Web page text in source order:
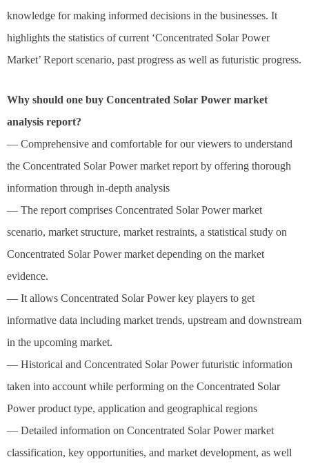
knowledge for making informed decisions in the businesses. It
highlights the statistics of current ‘Concentrated Solar Power
Market’ Report scenario, past progress as well as futuristic progress.
Why should one buy Concentrated Solar Power market
analysis report?
— Comprehensive and comfortable for our viewers to understand
the Concentrated Solar Power market report by offering thorough
information through in-depth analysis
— The report comprises Concentrated Solar Power market
scenario, market structure, market restraints, a statistical study on
Concentrated Solar Power market depending on the market
evidence.
— It allows Concentrated Solar Power key players to get
informative data including market trends, upstream and downstream
in the upcoming market.
— Historical and Concentrated Solar Power futuristic information
taken into account while performing on the Concentrated Solar
Power product type, application and geographical regions
— Detailed information on Concentrated Solar Power market
classification, key opportunities, and market development, as well